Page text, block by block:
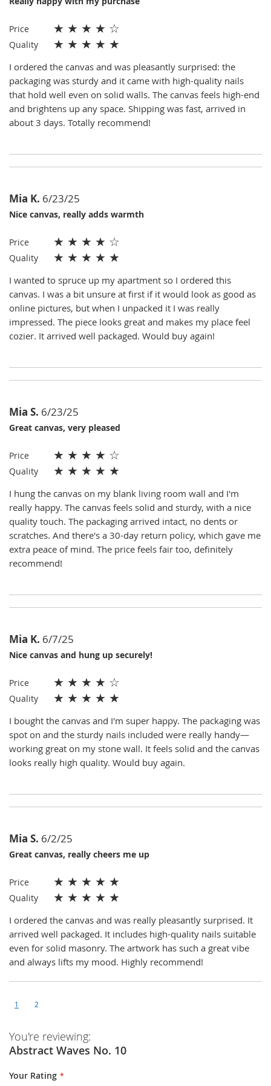
Price ★ ★ ★ ★ ☆
Quality ★ ★ ★ ★ ★
I ordered the canvas and was pleasantly surprised: the
packaging was sturdy and it came with high-quality nails
that hold well even on solid walls. The canvas feels high-end
and brightens up any space. Shipping was fast, arrived in
about 3 days. Totally recommend!
Mia K. 6/23/25
Nice canvas, really adds warmth
Price ★ ★ ★ ★ ☆
Quality ★ ★ ★ ★ ★
I wanted to spruce up my apartment so I ordered this
canvas. I was a bit unsure at first if it would look as good as
online pictures, but when I unpacked it I was really
impressed. The piece looks great and makes my place feel
cozier. It arrived well packaged. Would buy again!
Mia S. 6/23/25
Great canvas, very pleased
Price ★ ★ ★ ★ ☆
Quality ★ ★ ★ ★ ★
I hung the canvas on my blank living room wall and I'm
really happy. The canvas feels solid and sturdy, with a nice
quality touch. The packaging arrived intact, no dents or
scratches. And there's a 30-day return policy, which gave me
extra peace of mind. The price feels fair too, definitely
recommend!
Mia K. 6/7/25
Nice canvas and hung up securely!
Price ★ ★ ★ ★ ☆
Quality ★ ★ ★ ★ ★
I bought the canvas and I'm super happy. The packaging was
spot on and the sturdy nails included were really handy—
working great on my stone wall. It feels solid and the canvas
looks really high quality. Would buy again.
Mia S. 6/2/25
Great canvas, really cheers me up
Price ★ ★ ★ ★ ★
Quality ★ ★ ★ ★ ★
I ordered the canvas and was really pleasantly surprised. It
arrived well packaged. It includes high-quality nails suitable
even for solid masonry. The artwork has such a great vibe
and always lifts my mood. Highly recommend!
1 2
You're reviewing:
Abstract Waves No. 10
Your Rating